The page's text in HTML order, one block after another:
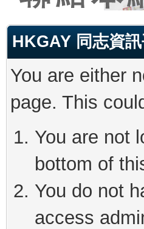
HKGAY 同志資
You are either
page. This
You are not
bottom of
You do not
access